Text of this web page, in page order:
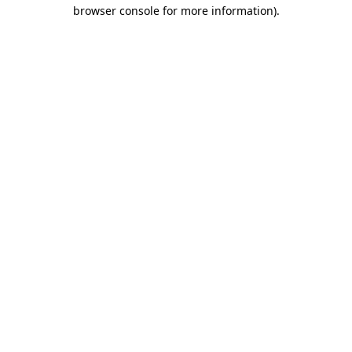
browser console for more information).